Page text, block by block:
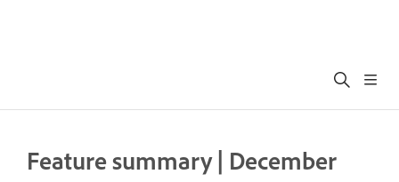
Feature summary | December